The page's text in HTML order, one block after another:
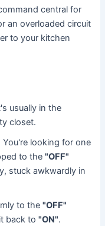
central for
an overloaded circuit
to your kitchen
usually in the
closet.
looking for one
to the"OFF"
stuck awkwardly in
to the"OFF"
back to"ON".